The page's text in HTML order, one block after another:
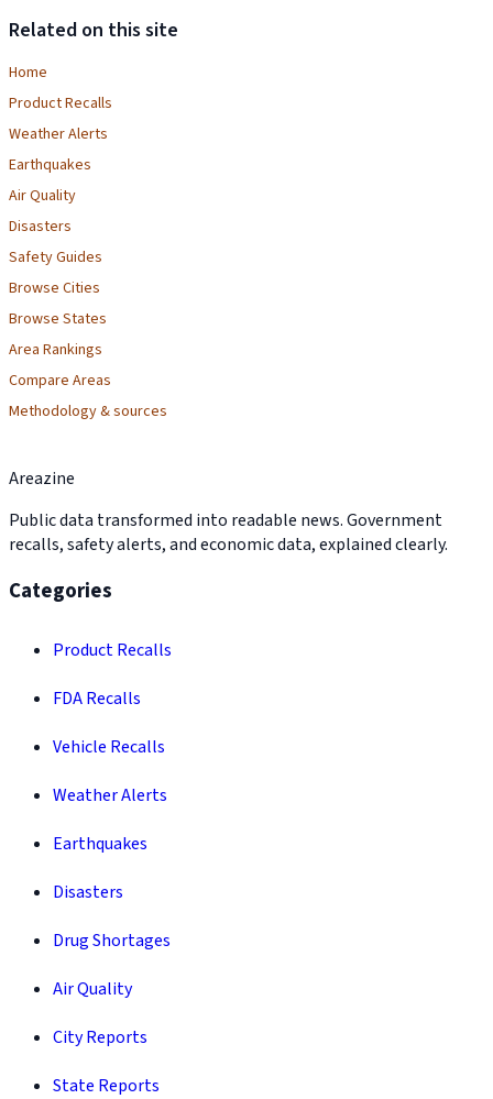
Related on this site
Home
Product Recalls
Weather Alerts
Earthquakes
Air Quality
Disasters
Safety Guides
Browse Cities
Browse States
Area Rankings
Compare Areas
Methodology & sources
Areazine
Public data transformed into readable news. Government
recalls, safety alerts, and economic data, explained clearly.
Categories
Product Recalls
FDA Recalls
Vehicle Recalls
Weather Alerts
Earthquakes
Disasters
Drug Shortages
Air Quality
City Reports
State Reports